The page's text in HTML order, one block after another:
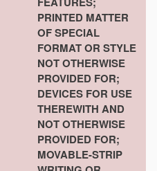
PRINTED MATTER
OF SPECIAL
FORMAT OR STYLE
NOT OTHERWISE
PROVIDED FOR;
DEVICES FOR USE
THEREWITH AND
NOT OTHERWISE
PROVIDED FOR;
MOVABLE-STRIP